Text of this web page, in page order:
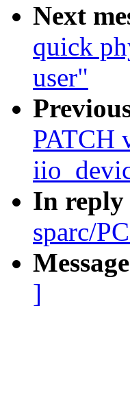
Next
quick
user"
PATCH
In reply
sparc/
]